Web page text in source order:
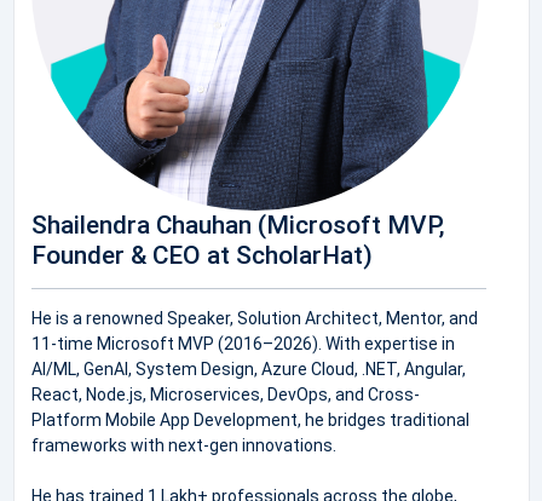
Shailendra Chauhan (Microsoft MVP,
Founder & CEO at ScholarHat)
He is a renowned Speaker, Solution Architect, Mentor, and
11-time Microsoft MVP (2016–2026). With expertise in
AI/ML, GenAI, System Design, Azure Cloud, .NET, Angular,
React, Node.js, Microservices, DevOps, and Cross-
Platform Mobile App Development, he bridges traditional
frameworks with next-gen innovations.
He has trained 1 Lakh+ professionals across the globe,